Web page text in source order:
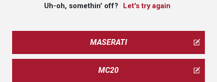
Uh-oh, somethin' off? Let's try again
MASERATI
MC20